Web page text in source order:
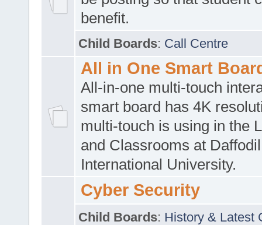
benefit.
Child Boards: Call Centre
All in One Smart
All-in-one multi-touch
smart board has 4K
multi-touch is using in the
and Classrooms at Daffodil
International University.
Cyber Security
Child Boards: History & Latest